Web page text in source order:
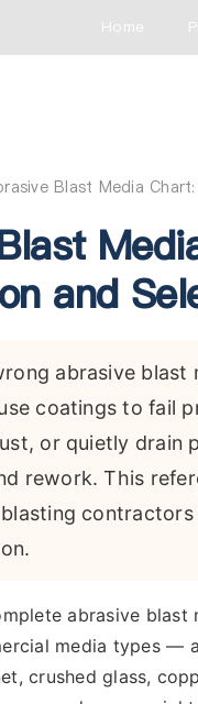
Home
Blast Media
and
abrasive blast
coatings to fail
or quietly drain
rework. This
abrasive
media types —
crushed glass,